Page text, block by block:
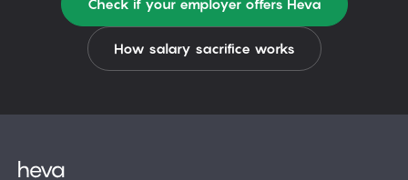
Check if your employer offers Heva
How salary sacrifice works